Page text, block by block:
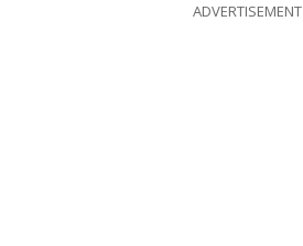
ADVERTISEMENT